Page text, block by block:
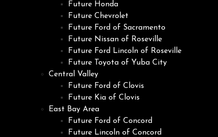
Future Honda
Future Chevrolet
Future Ford of Sacramento
Future Nissan of Roseville
Future Ford Lincoln of Roseville
Future Toyota of Yuba City
Central Valley
Future Ford of Clovis
Future Kia of Clovis
East Bay Area
Future Ford of Concord
Future Lincoln of Concord